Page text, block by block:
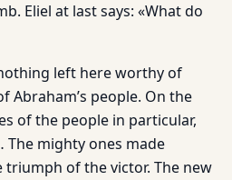
Eliel at last says: «What do
left here worthy of
Abraham’s people. On the
of the people in particular,
mighty ones made
of the victor. The new